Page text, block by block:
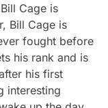
Cage is
Bill Cage is
fought before
his rank and is
his first
interesting